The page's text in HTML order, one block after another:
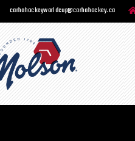
carhahockeyworldcup@carhahockey.ca